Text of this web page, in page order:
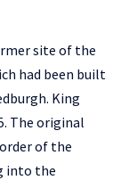
site of the
had been built
King
The original
of the
into the